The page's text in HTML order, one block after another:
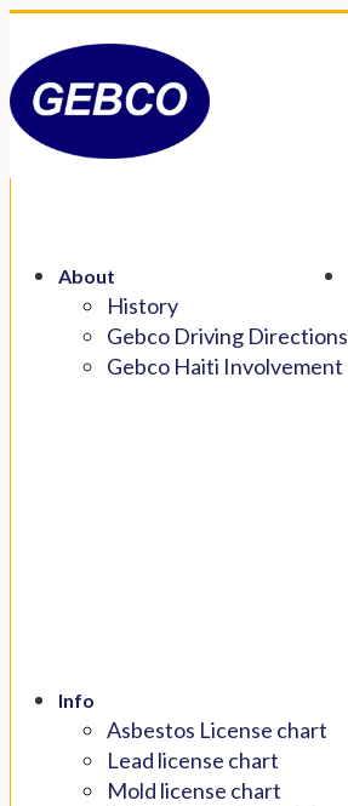
About
History
Gebco Driving Directions
Gebco Haiti Involvement
Info
Asbestos License chart
Lead license chart
Mold license chart